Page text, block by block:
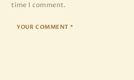
time I comment.